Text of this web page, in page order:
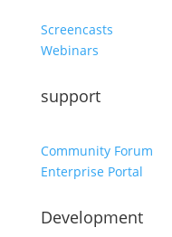
Screencasts
Webinars
support
Community Forum
Enterprise Portal
Development